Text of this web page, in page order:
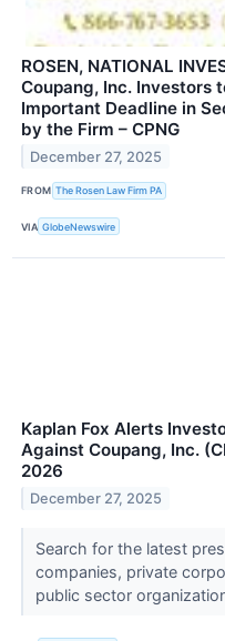
ROSEN, NATIONAL
Coupang, Inc. Investors
Important Deadline in
by the Firm – CPNG
December 27, 2025
FROM The Rosen Law Firm PA
VIA GlobeNewswire
Kaplan Fox Alerts
Against Coupang, Inc.
2026
December 27, 2025
Search for the latest
companies, private
public sector